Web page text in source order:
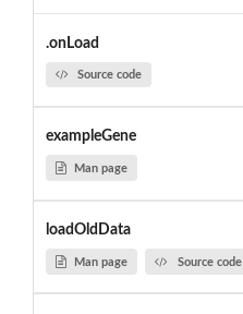
.onLoad
Source code
exampleGene
Man page
loadOldData
Man page Source code